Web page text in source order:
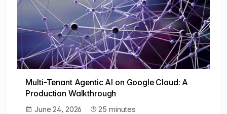
Multi-Tenant Agentic AI on Google Cloud: A
Production Walkthrough
June 24, 2026
25 minutes